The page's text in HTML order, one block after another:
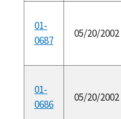
01-
0687
05/20/2002
01-
0686
05/20/2002